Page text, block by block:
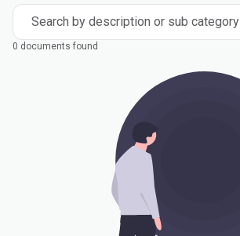
Search by description or sub category
0 documents found